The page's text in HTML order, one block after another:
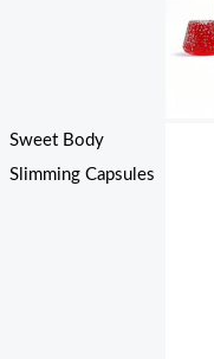
Sweet Body
Slimming Capsules